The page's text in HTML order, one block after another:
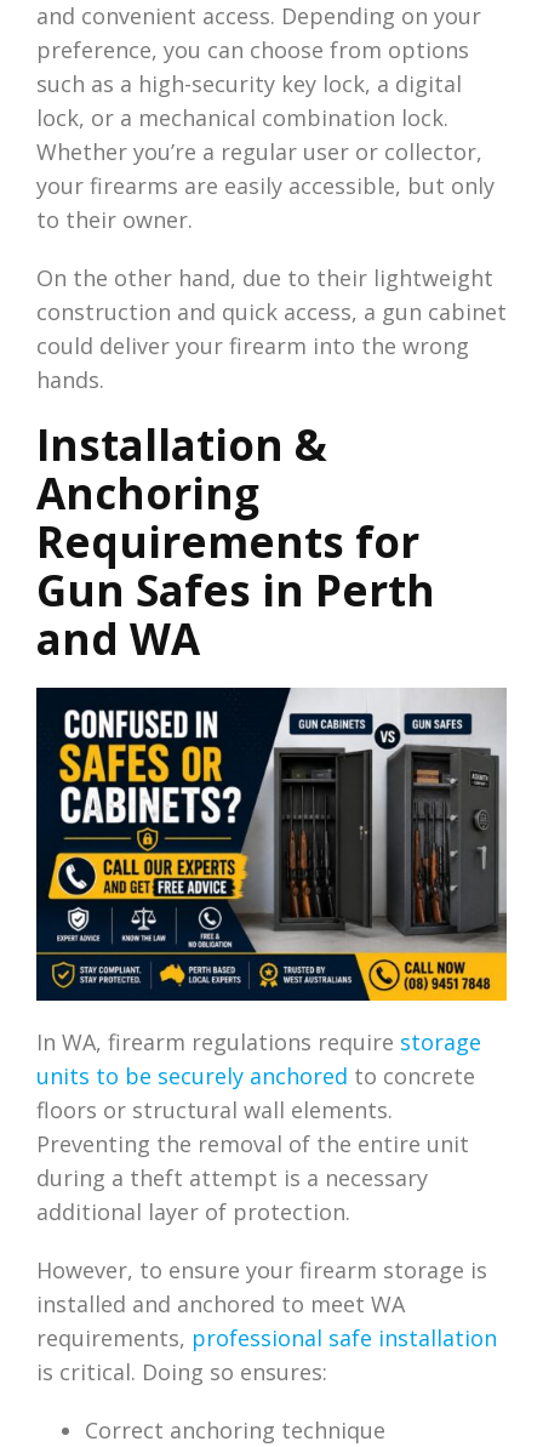
and convenient access. Depending on your
preference, you can choose from options
such as a high-security key lock, a digital
lock, or a mechanical combination lock.
Whether you’re a regular user or collector,
your firearms are easily accessible, but only
to their owner.
On the other hand, due to their lightweight
construction and quick access, a gun cabinet
could deliver your firearm into the wrong
hands.
Installation &
Anchoring
Requirements for
Gun Safes in Perth
and WA
In WA, firearm regulations require storage
units to be securely anchored to concrete
floors or structural wall elements.
Preventing the removal of the entire unit
during a theft attempt is a necessary
additional layer of protection.
However, to ensure your firearm storage is
installed and anchored to meet WA
requirements, professional safe installation
is critical. Doing so ensures:
Correct anchoring technique